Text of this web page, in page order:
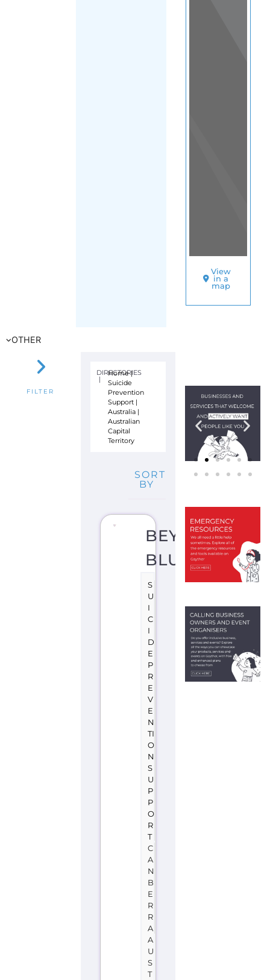
BEYOND
U
I
D
E
R
V
E
N
TI
O
N
S
U
P
P
O
R
T
C
A
N
B
E
R
R
A
A
U
S
T
R
A
L
I
A
Beyond
Blue
is